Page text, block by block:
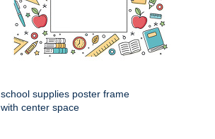
school supplies poster frame
with center space